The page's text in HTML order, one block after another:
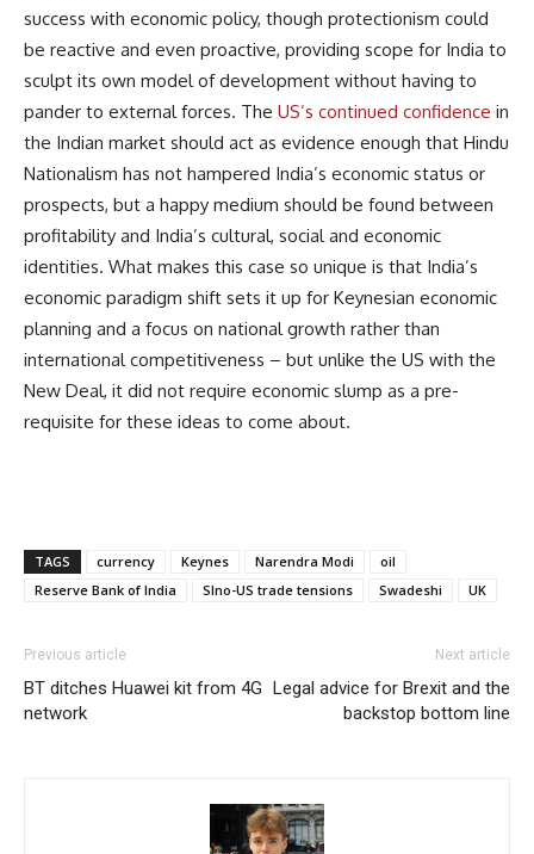
success with economic policy, though protectionism could
be reactive and even proactive, providing scope for India to
sculpt its own model of development without having to
pander to external forces. The US’s continued confidence in
the Indian market should act as evidence enough that Hindu
Nationalism has not hampered India’s economic status or
prospects, but a happy medium should be found between
profitability and India’s cultural, social and economic
identities. What makes this case so unique is that India’s
economic paradigm shift sets it up for Keynesian economic
planning and a focus on national growth rather than
international competitiveness – but unlike the US with the
New Deal, it did not require economic slump as a pre-
requisite for these ideas to come about.
TAGS currency Keynes Narendra Modi
oil
Reserve Bank of India
SIno-US trade tensions Swadeshi UK
Previous article
BT ditches Huawei kit from 4G
network
Next article
Legal advice for Brexit and the
backstop bottom line